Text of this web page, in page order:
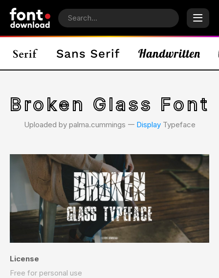
Broken Glass Font
Uploaded by palma.cummings 𑁋 DisplayTypeface
License
Free for personal use